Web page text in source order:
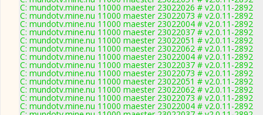
C: mundotv.mine.nu 11000 maester 23022026 # v2.0.11-2892
C: mundotv.mine.nu 11000 maester 23022073 # v2.0.11-2892
C: mundotv.mine.nu 11000 maester 23022004 # v2.0.11-2892
C: mundotv.mine.nu 11000 maester 23022037 # v2.0.11-2892
C: mundotv.mine.nu 11000 maester 23022051 # v2.0.11-2892
C: mundotv.mine.nu 11000 maester 23022062 # v2.0.11-2892
C: mundotv.mine.nu 11000 maester 23022004 # v2.0.11-2892
C: mundotv.mine.nu 11000 maester 23022037 # v2.0.11-2892
C: mundotv.mine.nu 11000 maester 23022073 # v2.0.11-2892
C: mundotv.mine.nu 11000 maester 23022051 # v2.0.11-2892
C: mundotv.mine.nu 11000 maester 23022062 # v2.0.11-2892
C: mundotv.mine.nu 11000 maester 23022073 # v2.0.11-2892
C: mundotv.mine.nu 11000 maester 23022004 # v2.0.11-2892